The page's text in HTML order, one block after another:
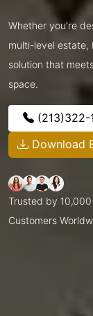
Whether you’re
multi-level
solution that
space.
(213)322-
Download
Trusted by
Customers